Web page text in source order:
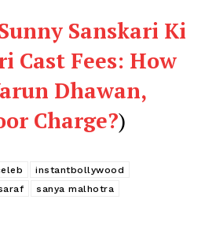
Sanskari Ki
Cast Fees: How
Dhawan,
Charge?)
instantbollywood
sanya malhotra